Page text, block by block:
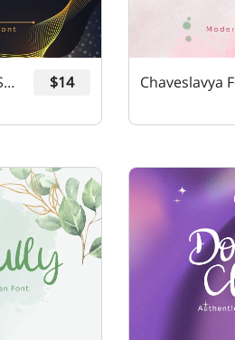
Elliote Moiret - Simple Signature Font $14